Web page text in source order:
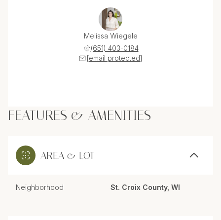
Melissa Wiegele
(651) 403-0184
[email protected]
FEATURES & AMENITIES
AREA & LOT
Neighborhood St. Croix County, WI